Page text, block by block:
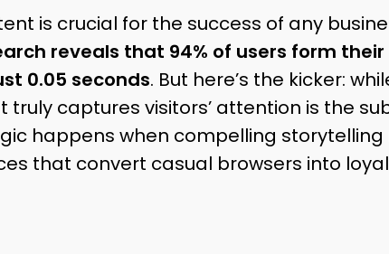
is crucial for the success of any
reveals that 94% of users form
0.05 seconds. But here’s the kicker:
captures visitors’ attention is the
happens when compelling
that convert casual browsers into